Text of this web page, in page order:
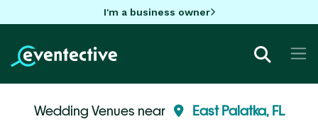
I'm a business owner
Wedding Venues near East Palatka, FL